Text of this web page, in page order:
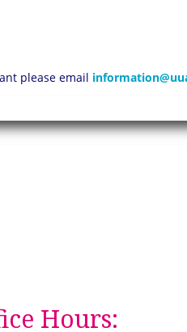
please email
Hours: